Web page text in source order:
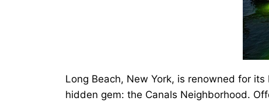
Long Beach, New York, is renowned for
hidden gem: the Canals Neighborhood.